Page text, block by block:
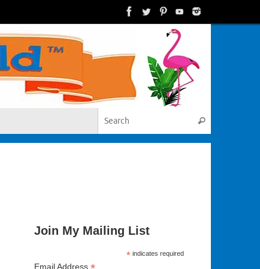
Search
Join My Mailing List
*indicates required
Email Address